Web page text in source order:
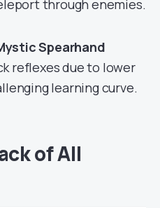
through enemies.
Spearhand
reflexes due to lower
learning curve.
of All